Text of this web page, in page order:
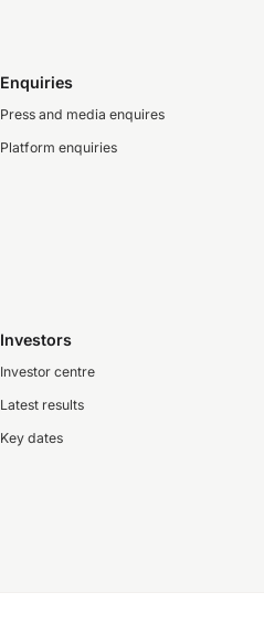
Enquiries
Press and media enquires
Platform enquiries
Investors
Investor centre
Latest results
Key dates